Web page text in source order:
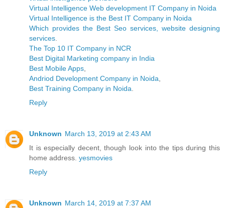
Virtual Intelligence Web development IT Company in Noida
Virtual Intelligence is the Best IT Company in Noida
Which provides the Best Seo services, website designing
services.
The Top 10 IT Company in NCR
Best Digital Marketing company in India
Best Mobile Apps,
Andriod Development Company in Noida,
Best Training Company in Noida.
Reply
Unknown March 13, 2019 at 2:43 AM
It is especially decent, though look into the tips during this
home address. yesmovies
Reply
Unknown March 14, 2019 at 7:37 AM